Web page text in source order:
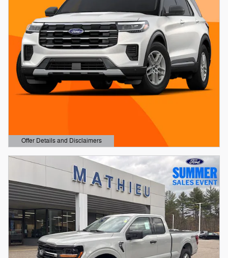
Offer Details and Disclaimers
Open Details Modal